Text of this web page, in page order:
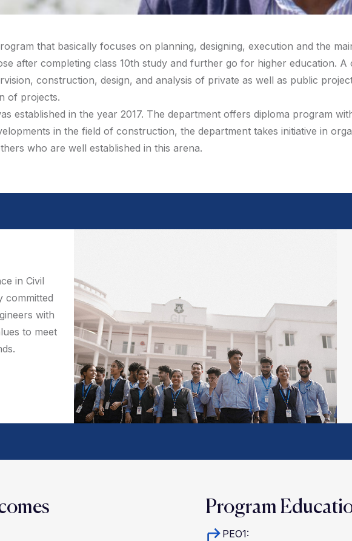
that basically focuses on planning, designing, execution and the
after completing class 10th study and further go for higher education.
construction, design, and analysis of private as well as public
of projects.
established in the year 2017. The department offers diploma program
in the field of construction, the department takes initiative in
who are well established in this arena.
in Civil
committed
with
to meet
Program
PEO1: